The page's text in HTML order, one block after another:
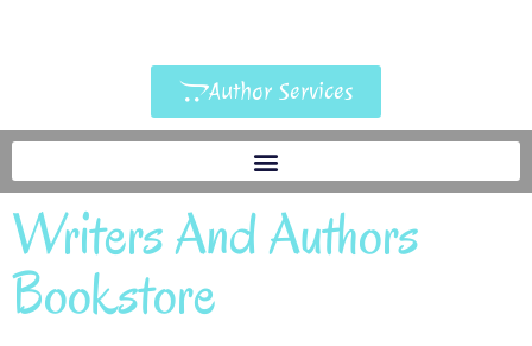
Author Services
Writers And Authors
Bookstore